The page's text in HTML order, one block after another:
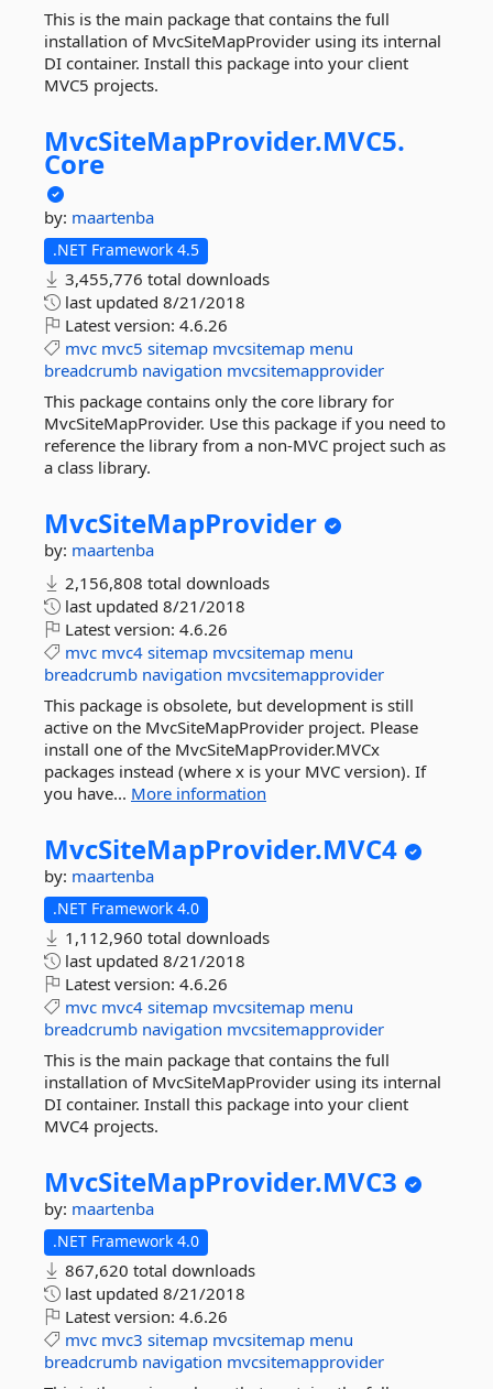
This is the main package that contains the full
installation of MvcSiteMapProvider using its internal
DI container. Install this package into your client
MVC5 projects.
MvcSiteMapProvider.MVC5.
Core
by: maartenba
.NET Framework 4.5
3,455,776 total downloads
last updated 8/21/2018
Latest version: 4.6.26
mvc mvc5 sitemap mvcsitemap menu
breadcrumb navigation mvcsitemapprovider
This package contains only the core library for
MvcSiteMapProvider. Use this package if you need to
reference the library from a non-MVC project such as
a class library.
MvcSiteMapProvider
by: maartenba
2,156,808 total downloads
last updated 8/21/2018
Latest version: 4.6.26
mvc mvc4 sitemap mvcsitemap menu
breadcrumb navigation mvcsitemapprovider
This package is obsolete, but development is still
active on the MvcSiteMapProvider project. Please
install one of the MvcSiteMapProvider.MVCx
packages instead (where x is your MVC version). If
you have... More information
MvcSiteMapProvider.MVC4
by: maartenba
.NET Framework 4.0
1,112,960 total downloads
last updated 8/21/2018
Latest version: 4.6.26
mvc mvc4 sitemap mvcsitemap menu
breadcrumb navigation mvcsitemapprovider
This is the main package that contains the full
installation of MvcSiteMapProvider using its internal
DI container. Install this package into your client
MVC4 projects.
MvcSiteMapProvider.MVC3
by: maartenba
.NET Framework 4.0
867,620 total downloads
last updated 8/21/2018
Latest version: 4.6.26
mvc mvc3 sitemap mvcsitemap menu
breadcrumb navigation mvcsitemapprovider